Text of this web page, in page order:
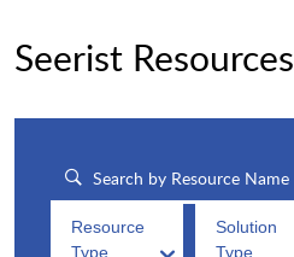
Seerist Resources
Resource
Type
Solution
Type